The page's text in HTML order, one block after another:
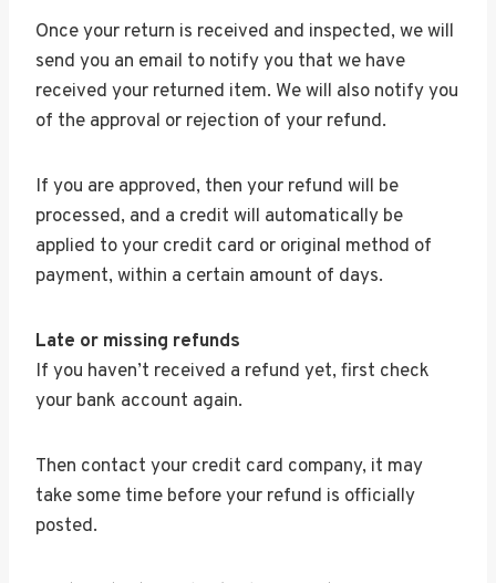
Once your return is received and inspected, we will
send you an email to notify you that we have
received your returned item. We will also notify you
of the approval or rejection of your refund.
If you are approved, then your refund will be
processed, and a credit will automatically be
applied to your credit card or original method of
payment, within a certain amount of days.
Late or missing refunds
If you haven’t received a refund yet, first check
your bank account again.
Then contact your credit card company, it may
take some time before your refund is officially
posted.